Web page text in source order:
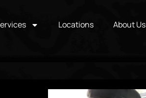
Locations About Us